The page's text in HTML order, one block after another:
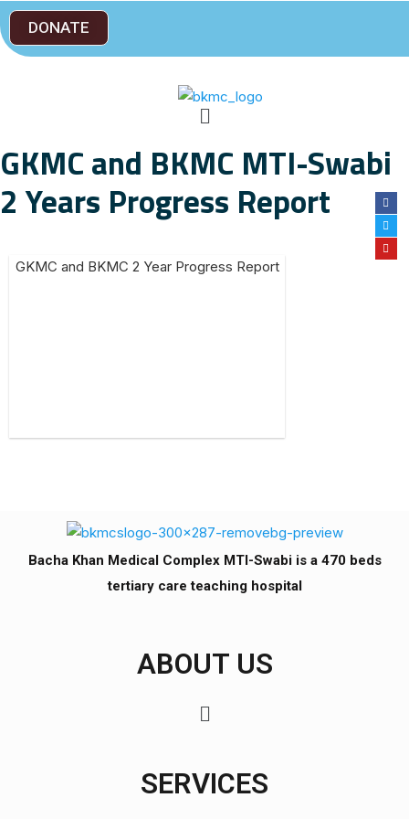
DONATE
GKMC and BKMC MTI-Swabi
2 Years Progress Report
GKMC and BKMC 2 Year Progress Report
Bacha Khan Medical Complex MTI-Swabi is a 470 beds
tertiary care teaching hospital
ABOUT US
SERVICES